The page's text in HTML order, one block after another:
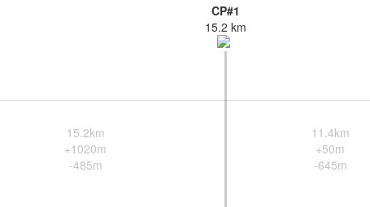
CP#1
15.2 km
15.2km
+1020m
-485m
11.4km
+50m
-645m